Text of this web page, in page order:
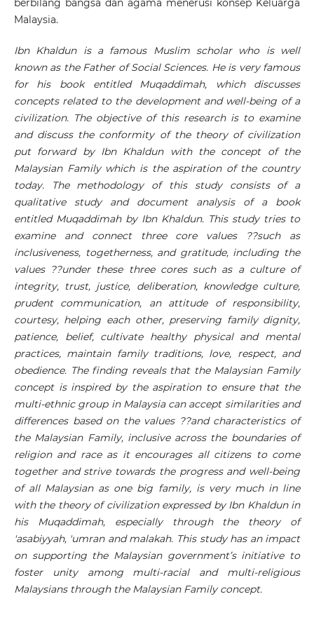
berbilang bangsa dan agama menerusi konsep Keluarga
Malaysia.
Ibn Khaldun is a famous Muslim scholar who is well
known as the Father of Social Sciences. He is very famous
for his book entitled Muqaddimah, which discusses
concepts related to the development and well-being of a
civilization. The objective of this research is to examine
and discuss the conformity of the theory of civilization
put forward by Ibn Khaldun with the concept of the
Malaysian Family which is the aspiration of the country
today. The methodology of this study consists of a
qualitative study and document analysis of a book
entitled Muqaddimah by Ibn Khaldun. This study tries to
examine and connect three core values ??such as
inclusiveness, togetherness, and gratitude, including the
values ??under these three cores such as a culture of
integrity, trust, justice, deliberation, knowledge culture,
prudent communication, an attitude of responsibility,
courtesy, helping each other, preserving family dignity,
patience, belief, cultivate healthy physical and mental
practices, maintain family traditions, love, respect, and
obedience. The finding reveals that the Malaysian Family
concept is inspired by the aspiration to ensure that the
multi-ethnic group in Malaysia can accept similarities and
differences based on the values ??and characteristics of
the Malaysian Family, inclusive across the boundaries of
religion and race as it encourages all citizens to come
together and strive towards the progress and well-being
of all Malaysian as one big family, is very much in line
with the theory of civilization expressed by Ibn Khaldun in
his Muqaddimah, especially through the theory of
'asabiyyah, 'umran and malakah. This study has an impact
on supporting the Malaysian government’s initiative to
foster unity among multi-racial and multi-religious
Malaysians through the Malaysian Family concept.